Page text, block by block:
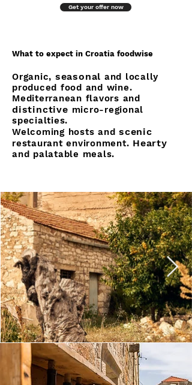
Get your offer now
What to expect in Croatia foodwise
Organic, seasonal and locally
produced food and wine.
Mediterranean flavors and
distinctive micro-regional
specialties.
Welcoming hosts and scenic
restaurant environment. Hearty
and palatable meals.